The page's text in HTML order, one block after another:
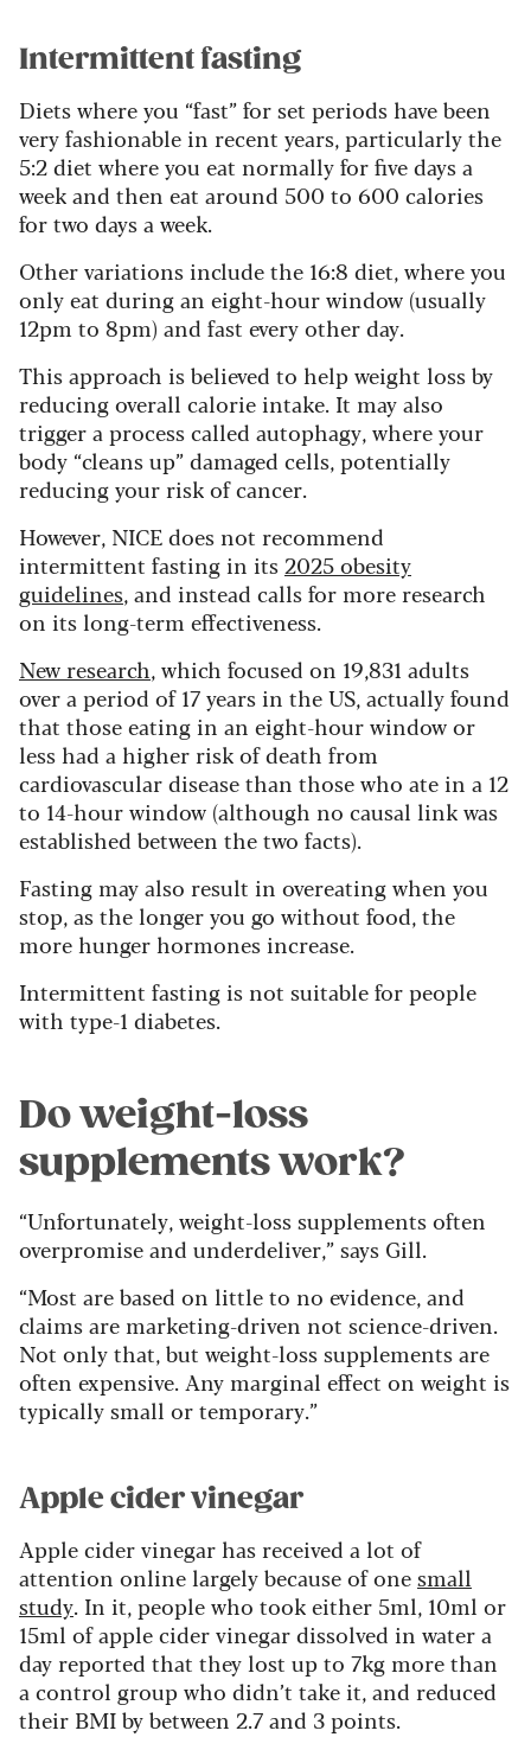
Intermittent fasting
Diets where you “fast” for set periods have been
very fashionable in recent years, particularly the
5:2 diet where you eat normally for five days a
week and then eat around 500 to 600 calories
for two days a week.
Other variations include the 16:8 diet, where you
only eat during an eight-hour window (usually
12pm to 8pm) and fast every other day.
This approach is believed to help weight loss by
reducing overall calorie intake. It may also
trigger a process called autophagy, where your
body “cleans up” damaged cells, potentially
reducing your risk of cancer.
However, NICE does not recommend
intermittent fasting in its 2025 obesity
guidelines, and instead calls for more research
on its long-term effectiveness.
New research, which focused on 19,831 adults
over a period of 17 years in the US, actually found
that those eating in an eight-hour window or
less had a higher risk of death from
cardiovascular disease than those who ate in a 12
to 14-hour window (although no causal link was
established between the two facts).
Fasting may also result in overeating when you
stop, as the longer you go without food, the
more hunger hormones increase.
Intermittent fasting is not suitable for people
with type-1 diabetes.
Do weight-loss
supplements work?
“Unfortunately, weight-loss supplements often
overpromise and underdeliver,” says Gill.
“Most are based on little to no evidence, and
claims are marketing-driven not science-driven.
Not only that, but weight-loss supplements are
often expensive. Any marginal effect on weight is
typically small or temporary.”
Apple cider vinegar
Apple cider vinegar has received a lot of
attention online largely because of onesmall
study. In it, people who took either 5ml, 10ml or
15ml of apple cider vinegar dissolved in water a
day reported that they lost up to 7kg more than
a control group who didn’t take it, and reduced
their BMI by between 2.7 and 3 points.